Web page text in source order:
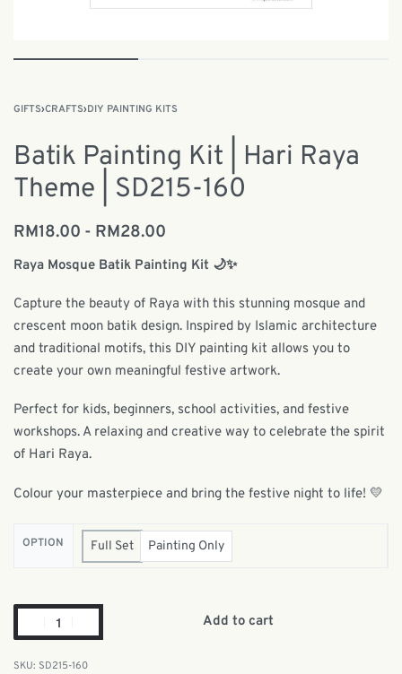
GIFTS›CRAFTS›DIY PAINTING KITS
Batik Painting Kit | Hari Raya
Theme | SD215-160
RM18.00 RM28.00
Raya Mosque Batik Painting Kit 🌙✨
Capture the beauty of Raya with this stunning mosque and
crescent moon batik design. Inspired by Islamic architecture
and traditional motifs, this DIY painting kit allows you to
create your own meaningful festive artwork.
Perfect for kids, beginners, school activities, and festive
workshops. A relaxing and creative way to celebrate the spirit
of Hari Raya.
Colour your masterpiece and bring the festive night to life! 💛
OPTION Full Set Painting Only
Add to cart
SD215-160